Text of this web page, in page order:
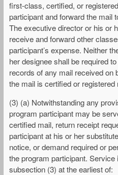
first-class, certified, or
participant and forward the mail
The executive director or his or
receive and forward other
participant’s expense. Neither
her designee shall be required
records of any mail received on
the mail is certified or registered
(3) (a) Notwithstanding any
program participant may be
certified mail, return receipt
participant at his or her
notice, or demand required or
the program participant.
subsection (3) at the earliest of: